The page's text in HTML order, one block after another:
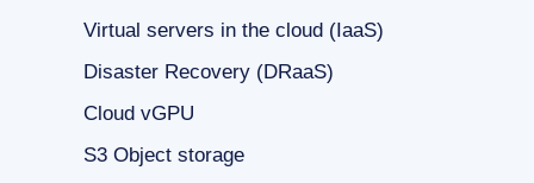
Virtual servers in the cloud (IaaS)
Disaster Recovery (DRaaS)
Cloud vGPU
S3 Object storage